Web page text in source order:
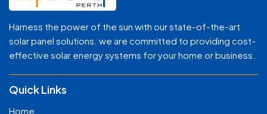
Harness the power of the sun with our state-of-the-art
solar panel solutions. we are committed to providing cost-
effective solar energy systems for your home or business.
Quick Links
Home